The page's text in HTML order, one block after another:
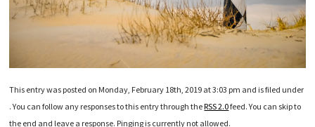
This entry was posted on Monday, February 18th, 2019 at 3:03 pm and is filed under
. You can follow any responses to this entry through theRSS 2.0feed. You can skip to
the end and leave a response. Pinging is currently not allowed.